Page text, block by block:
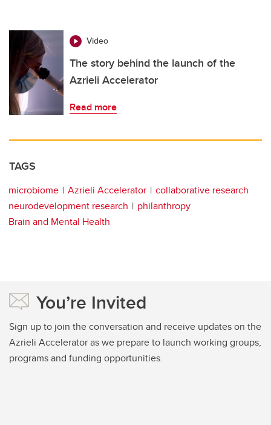
Video
The story behind the launch of the
Azrieli Accelerator
Read more
TAGS
microbiome Azrieli Accelerator
collaborative research
neurodevelopment research
philanthropy
Brain and Mental Health
You’re Invited
Sign up to join the conversation and receive updates on the
Azrieli Accelerator as we prepare to launch working groups,
programs and funding opportunities.